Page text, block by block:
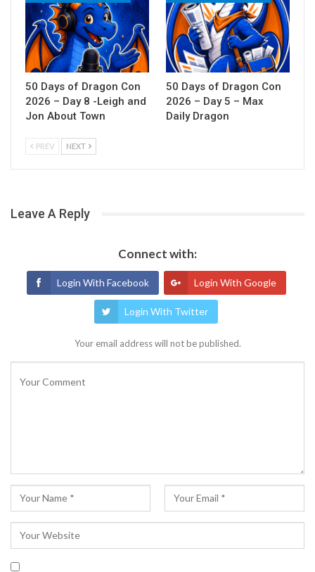
50 Days of Dragon Con
2026 – Day 8 -Leigh and
Jon About Town
50 Days of Dragon Con
2026 – Day 5 – Max
Daily Dragon
PREV NEXT
Leave A Reply
Connect with:
Login With Facebook Login With Google
Login With Twitter
Your email address will not be published.